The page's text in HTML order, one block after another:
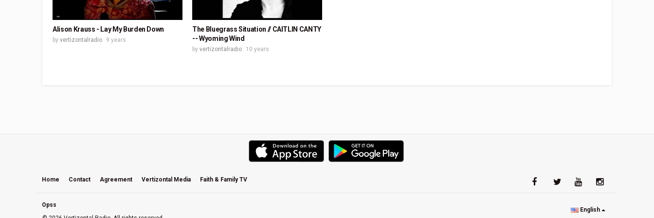
Alison Krauss - Lay My Burden Down
by vertizontalradio 9 years
The Bluegrass Situation // CAITLIN CANTY
-- Wyoming Wind
by vertizontalradio 10 years
Home Contact Agreement Vertizontal Media Faith & Family TV
Opss
English